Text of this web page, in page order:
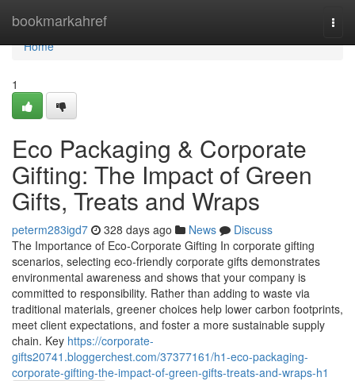
bookmarkahref
Home
Home
1
Eco Packaging & Corporate
Gifting: The Impact of Green
Gifts, Treats and Wraps
peterm283igd7 328 days ago News
Discuss
The Importance of Eco‑Corporate Gifting In corporate gifting
scenarios, selecting eco‑friendly corporate gifts demonstrates
environmental awareness and shows that your company is
committed to responsibility. Rather than adding to waste via
traditional materials, greener choices help lower carbon footprints,
meet client expectations, and foster a more sustainable supply
chain. Key https://corporate-
gifts20741.bloggerchest.com/37377161/h1-eco-packaging-
corporate-gifting-the-impact-of-green-gifts-treats-and-wraps-h1